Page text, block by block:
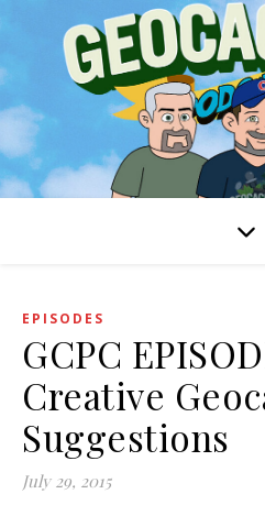
EPISODES
GCPC
Creative
Suggestions
July 29, 2015